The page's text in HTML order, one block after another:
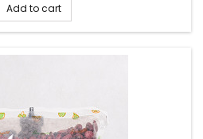
Add to cart